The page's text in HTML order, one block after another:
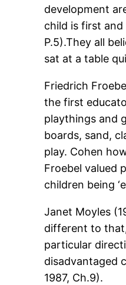
development
child is first
P.5).They all
sat at a table
Friedrich
the first
playthings and
boards, sand,
play. Cohen
Froebel valued
children being
Janet Moyles
different to
particular
disadvantaged
1987, Ch.9).